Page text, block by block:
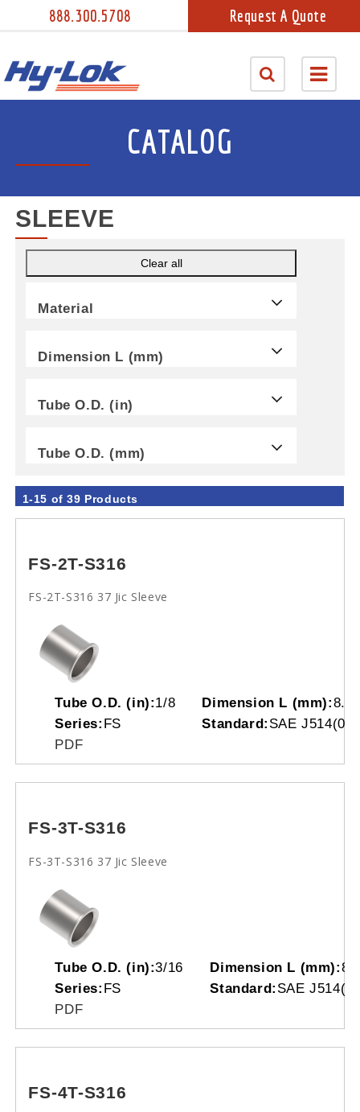
888.300.5708 Request A Quote
CATALOG
SLEEVE
Clear all
Material
Dimension L (mm)
Tube O.D. (in)
Tube O.D. (mm)
1-15 of 39 Products
FS-2T-S316
FS-2T-S316 37 Jic Sleeve
Tube O.D. (in):1/8 Dimension L (mm):
Series: FS Standard: SAE
PDF
FS-3T-S316
FS-3T-S316 37 Jic Sleeve
Tube O.D. (in):3/16 Dimension L (mm):
Series: FS Standard: SAE
PDF
FS-4T-S316